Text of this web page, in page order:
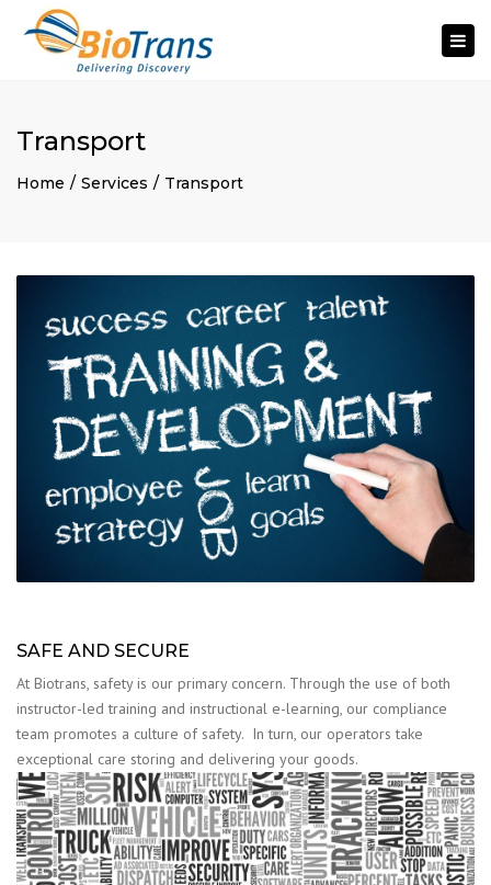
Transport
Home Services Transport
SAFE AND SECURE
At Biotrans, safety is our primary concern. Through the use of both
instructor-led training and instructional e-learning, our compliance
team promotes a culture of safety. In turn, our operators take
exceptional care storing and delivering your goods.